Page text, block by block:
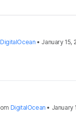
DigitalOcean • January 15,
DigitalOcean • January